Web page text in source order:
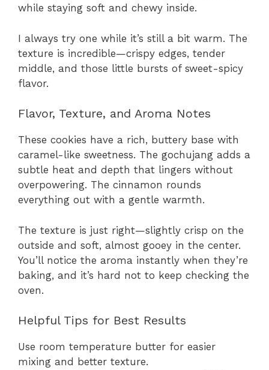
while staying soft and chewy inside.
I always try one while it’s still a bit warm. The
texture is incredible—crispy edges, tender
middle, and those little bursts of sweet-spicy
flavor.
Flavor, Texture, and Aroma Notes
These cookies have a rich, buttery base with
caramel-like sweetness. The gochujang adds a
subtle heat and depth that lingers without
overpowering. The cinnamon rounds
everything out with a gentle warmth.
The texture is just right—slightly crisp on the
outside and soft, almost gooey in the center.
You’ll notice the aroma instantly when they’re
baking, and it’s hard not to keep checking the
oven.
Helpful Tips for Best Results
Use room temperature butter for easier
mixing and better texture.